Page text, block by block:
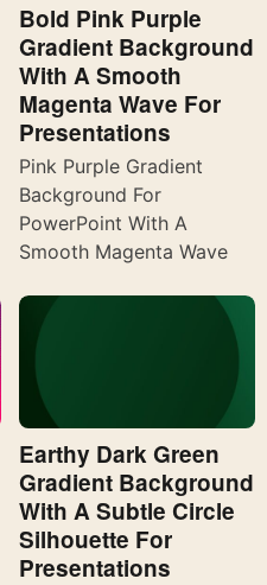
Bold Pink Purple
Gradient Background
With A Smooth
Magenta Wave For
Presentations
Pink Purple Gradient
Background For
PowerPoint With A
Smooth Magenta Wave
Earthy Dark Green
Gradient Background
With A Subtle Circle
Silhouette For
Presentations